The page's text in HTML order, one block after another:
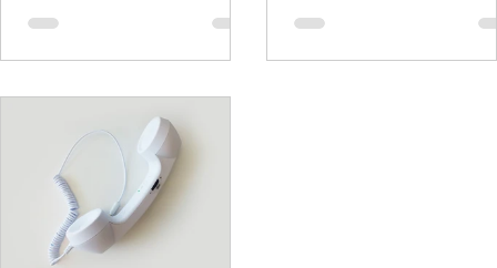
one thing I kept coming
visits aplenty.